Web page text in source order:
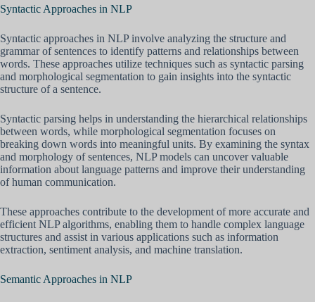
Syntactic Approaches in NLP
Syntactic approaches in NLP involve analyzing the structure and
grammar of sentences to identify patterns and relationships between
words. These approaches utilize techniques such as syntactic parsing
and morphological segmentation to gain insights into the syntactic
structure of a sentence.
Syntactic parsing helps in understanding the hierarchical relationships
between words, while morphological segmentation focuses on
breaking down words into meaningful units. By examining the syntax
and morphology of sentences, NLP models can uncover valuable
information about language patterns and improve their understanding
of human communication.
These approaches contribute to the development of more accurate and
efficient NLP algorithms, enabling them to handle complex language
structures and assist in various applications such as information
extraction, sentiment analysis, and machine translation.
Semantic Approaches in NLP